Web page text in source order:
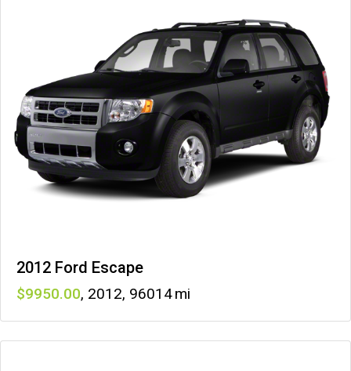
2012 Ford Escape
9950 , 2012, 96014